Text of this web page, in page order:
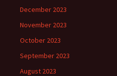
December 2023
November 2023
October 2023
September 2023
August 2023